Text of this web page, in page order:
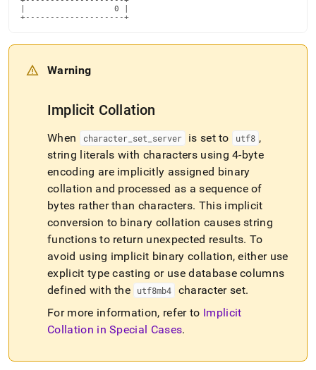
|                  0 |
+--------------------+
Warning
Implicit Collation
When character_ set server is set to utf8 ,
string literals with characters using 4-byte
encoding are implicitly assigned binary
collation and processed as a sequence of
bytes rather than characters. This implicit
conversion to binary collation causes string
functions to return unexpected results. To
avoid using implicit binary collation, either use
explicit type casting or use database columns
defined with the
utf8mb4 character set.
For more information, refer to Implicit
Collation in Special Cases.